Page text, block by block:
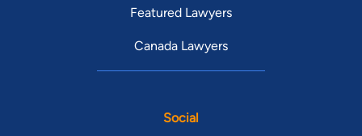
Featured Lawyers
Canada Lawyers
Social